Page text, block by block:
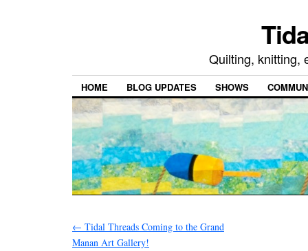
Quilting, knitting,
HOME BLOG UPDATES SHOWS
← Tidal Threads Coming to the Grand
Manan Art Gallery!